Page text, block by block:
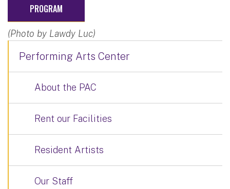
PROGRAM
(Photo by Lawdy Luc)
Performing Arts Center
About the PAC
Rent our Facilities
Resident Artists
Our Staff